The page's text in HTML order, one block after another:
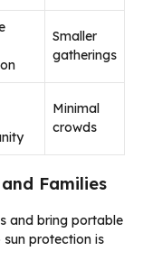
Smaller
gatherings
Minimal
crowds
Families
and bring portable
sun protection is